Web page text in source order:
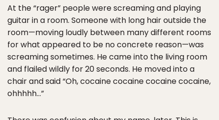
At the “rager” people were screaming and playing
guitar in a room. Someone with long hair outside the
room—moving loudly between many different rooms
for what appeared to be no concrete reason—was
screaming sometimes. He came into the living room
and flailed wildly for 20 seconds. He moved into a
chair and said “Oh, cocaine cocaine cocaine cocaine,
ohhhhh…”